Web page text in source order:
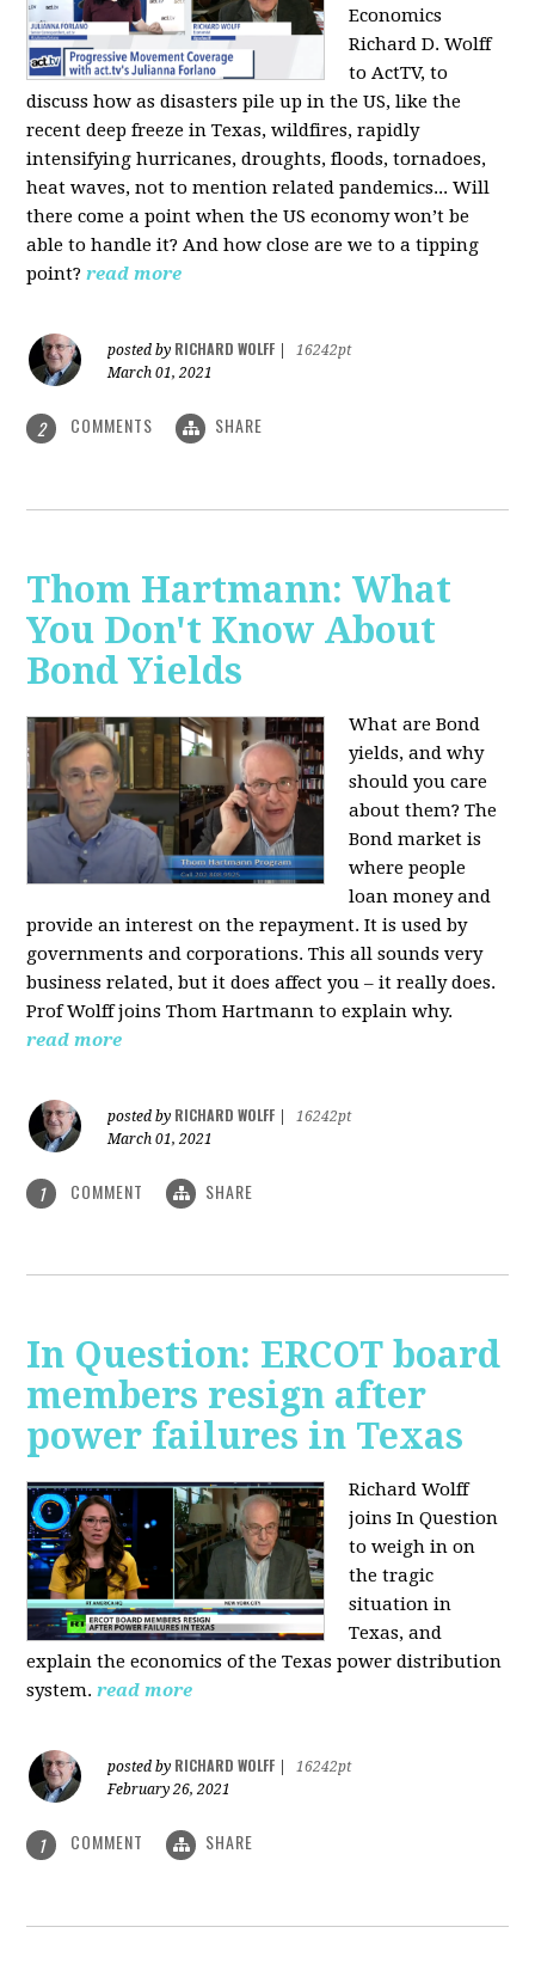
Economics
Richard D. Wolff
to ActTV, to
discuss how as disasters pile up in the US, like the
recent deep freeze in Texas, wildfires, rapidly
intensifying hurricanes, droughts, floods, tornadoes,
heat waves, not to mention related pandemics... Will
there come a point when the US economy won’t be
able to handle it? And how close are we to a tipping
point? read more
posted by RICHARD WOLFF
16242pt
March 01, 2021
2 COMMENTS SHARE
Thom Hartmann: What
You Don't Know About
Bond Yields
What are Bond
yields, and why
should you care
about them? The
Bond market is
where people
loan money and
provide an interest on the repayment. It is used by
governments and corporations. This all sounds very
business related, but it does affect you – it really does.
Prof Wolff joins Thom Hartmann to explain why.
read more
posted by RICHARD WOLFF
16242pt
March 01, 2021
1 COMMENT SHARE
In Question: ERCOT board
members resign after
power failures in Texas
Richard Wolff
joins In Question
to weigh in on
the tragic
situation in
Texas, and
explain the economics of the Texas power distribution
system. read more
posted by RICHARD WOLFF
16242pt
February 26, 2021
1 COMMENT SHARE